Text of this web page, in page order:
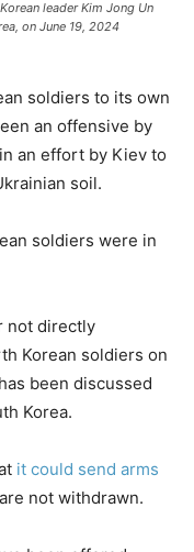
leader Kim Jong Un
on June 19, 2024
soldiers to its own
an offensive by
an effort by Kiev to
soil.
soldiers were in
not directly
Korean soldiers on
been discussed
Korea.
it could send arms
not withdrawn.